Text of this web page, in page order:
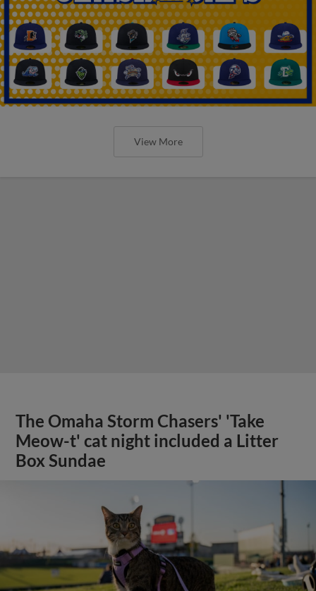
View More
The Omaha Storm Chasers' 'Take
Meow-t' cat night included a Litter
Box Sundae